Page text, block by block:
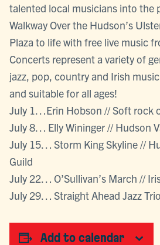
talented local musicians into the
Walkway Over the Hudson’s
Plaza to life with free live music
Concerts represent a variety of
jazz, pop, country and Irish
and suitable for all ages!
July 1…Erin Hobson // Soft rock
July 8… Elly Wininger // Hudson
July 15… Storm King Skyline //
Guild
July 22… O’Sullivan’s March //
July 29… Straight Ahead Jazz
Add to calendar